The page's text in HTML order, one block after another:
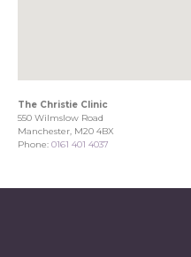
The Christie Clinic
550 Wilmslow Road
Manchester, M20 4BX
Phone: 0161 401 4037